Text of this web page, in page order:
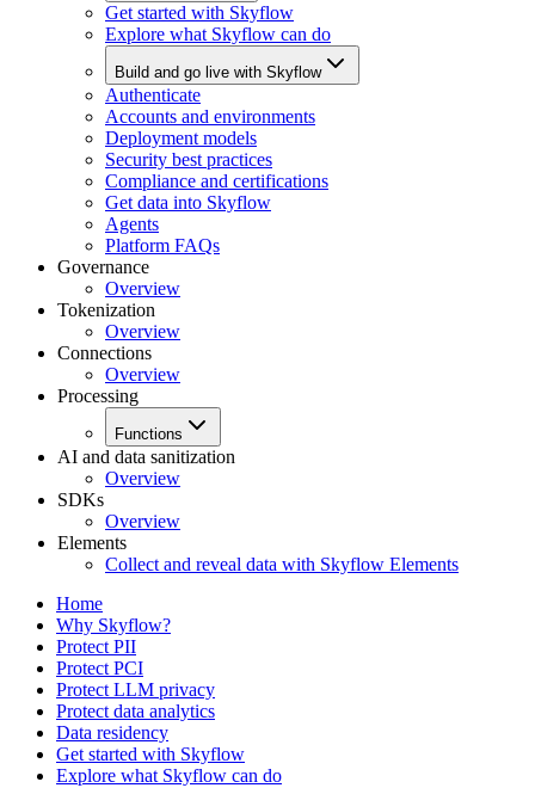
Get started with Skyflow
Explore what Skyflow can do
Build and go live with Skyflow
Authenticate
Accounts and environments
Deployment models
Security best practices
Compliance and certifications
Get data into Skyflow
Agents
Platform FAQs
Governance
Overview
Tokenization
Overview
Connections
Overview
Processing
Functions
AI and data sanitization
Overview
SDKs
Overview
Elements
Collect and reveal data with Skyflow Elements
Home
Why Skyflow?
Protect PII
Protect PCI
Protect LLM privacy
Protect data analytics
Data residency
Get started with Skyflow
Explore what Skyflow can do